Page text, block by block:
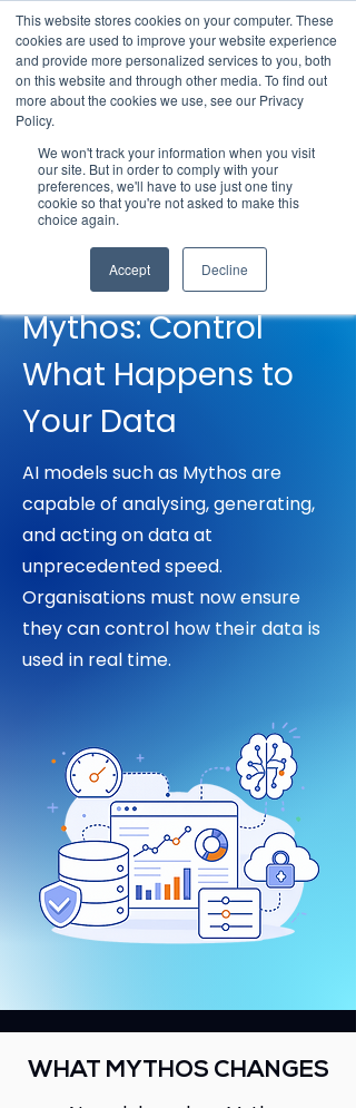
This website stores cookies on your computer. These
cookies are used to improve your website experience
and provide more personalized services to you, both
on this website and through other media. To find out
more about the cookies we use, see our Privacy
Policy.
We won't track your information when you visit
our site. But in order to comply with your
preferences, we'll have to use just one tiny
cookie so that you're not asked to make this
choice again.
Accept Decline
Request Demo
RESPONSE TO MYTHOS
Responding to
Mythos: Control
What Happens to
Your Data
AI models such as Mythos are
capable of analysing, generating,
and acting on data at
unprecedented speed.
Organisations must now ensure
they can control how their data is
used in real time.
WHAT MYTHOS CHANGES